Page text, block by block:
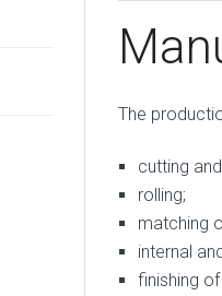
The
cutting
rolling;
matching
internal
finishing